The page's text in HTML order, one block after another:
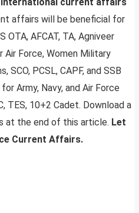
affairs will be beneficial for
OTA, AFCAT, TA, Agniveer
Air Force, Women Military
SCO, PCSL, CAPF, and SSB
Army, Navy, and Air Force
TES, 10+2 Cadet. Download a
at the end of this article. Let
Current Affairs.